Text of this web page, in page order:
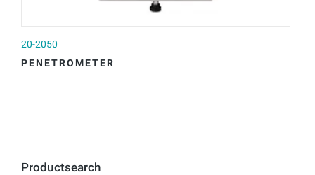
20-2050
PENETROMETER
Productsearch